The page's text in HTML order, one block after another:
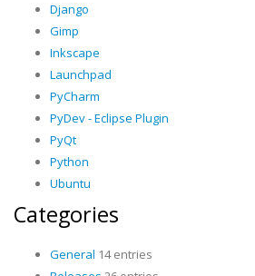
Django
Gimp
Inkscape
Launchpad
PyCharm
PyDev - Eclipse Plugin
PyQt
Python
Ubuntu
Categories
General 14 entries